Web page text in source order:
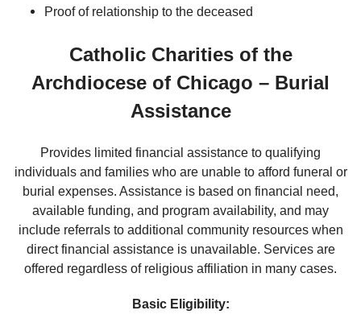
Proof of relationship to the deceased
Catholic Charities of the
Archdiocese of Chicago – Burial
Assistance
Provides limited financial assistance to qualifying
individuals and families who are unable to afford funeral or
burial expenses. Assistance is based on financial need,
available funding, and program availability, and may
include referrals to additional community resources when
direct financial assistance is unavailable. Services are
offered regardless of religious affiliation in many cases.
Basic Eligibility: